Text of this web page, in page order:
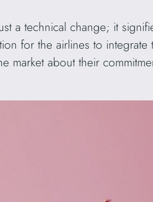
a technical change; it
for the airlines to
market about their